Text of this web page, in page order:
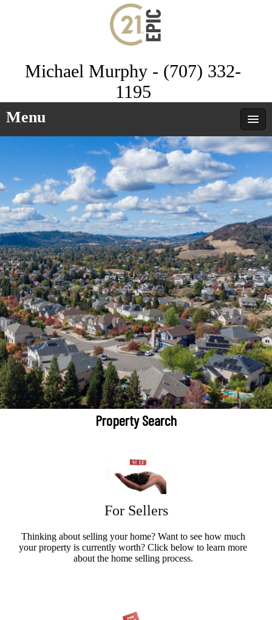
Michael Murphy - (707) 332-
1195
Menu
Property Search
For Sellers
Thinking about selling your home? Want to see how much
your property is currently worth? Click below to learn more
about the home selling process.